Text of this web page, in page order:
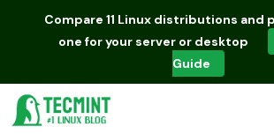
Compare 11 Linux distributions and
one for your server or desktop
Guide